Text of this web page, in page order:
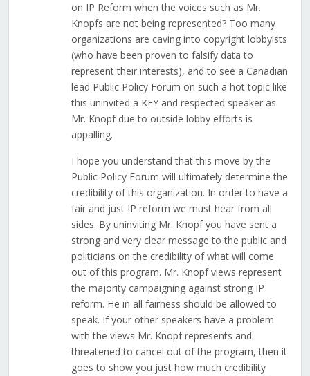
on IP Reform when the voices such as Mr.
Knopfs are not being represented? Too many
organizations are caving into copyright lobbyists
(who have been proven to falsify data to
represent their interests), and to see a Canadian
lead Public Policy Forum on such a hot topic like
this uninvited a KEY and respected speaker as
Mr. Knopf due to outside lobby efforts is
appalling.
I hope you understand that this move by the
Public Policy Forum will ultimately determine the
credibility of this organization. In order to have a
fair and just IP reform we must hear from all
sides. By uninviting Mr. Knopf you have sent a
strong and very clear message to the public and
politicians on the credibility of what will come
out of this program. Mr. Knopf views represent
the majority campaigning against strong IP
reform. He in all fairness should be allowed to
speak. If your other speakers have a problem
with the views Mr. Knopf represents and
threatened to cancel out of the program, then it
goes to show you just how much credibility